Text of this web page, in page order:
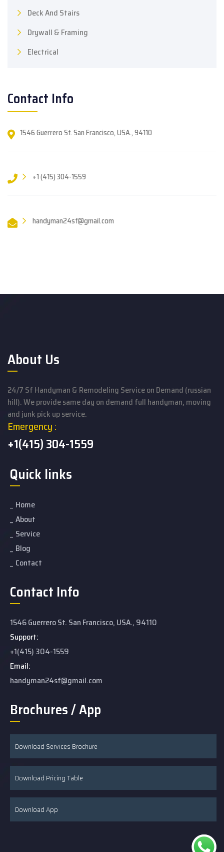
Deck And Stairs
Drywall & Framing
Electrical
Contact Info
1546 Guerrero St. San Francisco, USA., 94110
+1 (415) 304-1559
handyman24sf@gmail.com
About Us
24/7 Sf Handyman & Remodeling Service on Demand (russian
hill). We provide same day on demand full handyman, moving
and junk pick up service.
Emergency :
+1(415) 304-1559
Quick links
Home
About
Service
Blog
Contact
Contact Info
1546 Guerrero St. San Francisco, USA., 94110
Support:
+1(415) 304-1559
Email:
handyman24sf@gmail.com
Brochures / App
Download Services Brochure
Download Pricing Table
Download App